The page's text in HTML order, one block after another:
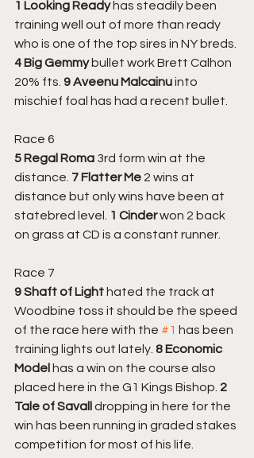
1 Looking Ready has steadily been
training well out of more than ready
who is one of the top sires in NY breds.
4 Big Gemmy bullet work Brett Calhon
20% fts. 9 Aveenu Malcainu into
mischief foal has had a recent bullet.
Race 6
5 Regal Roma 3rd form win at the
distance. 7 Flatter Me 2 wins at
distance but only wins have been at
statebred level. 1 Cinder won 2 back
on grass at CD is a constant runner.
Race 7
9 Shaft of Light hated the track at
Woodbine toss it should be the speed
of the race here with the #1 has been
training lights out lately. 8 Economic
Model has a win on the course also
placed here in the G1 Kings Bishop. 2
Tale of Savall dropping in here for the
win has been running in graded stakes
competition for most of his life.